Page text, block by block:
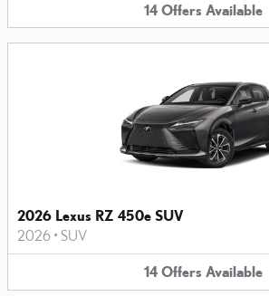
14 Offers Available
2026 Lexus RZ 450e SUV
2026 • SUV
14 Offers Available